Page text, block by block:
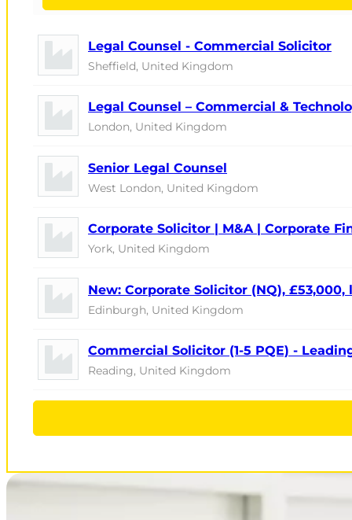
Legal Counsel - Commercial Solicitor
Sheffield, United Kingdom
Legal Counsel – Commercial &
London, United Kingdom
Senior Legal Counsel
West London, United Kingdom
Corporate Solicitor | M&A | Corporate
York, United Kingdom
New: Corporate Solicitor (NQ),
Edinburgh, United Kingdom
Commercial Solicitor (1-5 PQE) -
Reading, United Kingdom